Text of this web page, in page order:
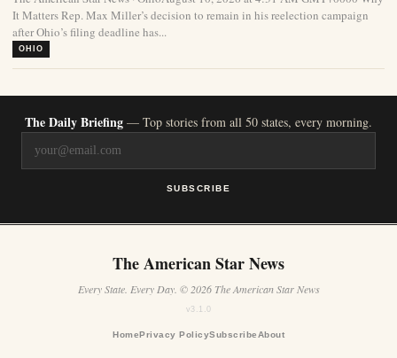
It Matters Rep. Max Miller’s decision to remain in his reelection campaign
after Ohio’s filing deadline has...
OHIO
The Daily Briefing — Top stories from all 50 states, every morning.
SUBSCRIBE
The American Star News
Every State. Every Day. © 2026 The American Star News
v3.1.0
HomePrivacy PolicySubscribeAbout